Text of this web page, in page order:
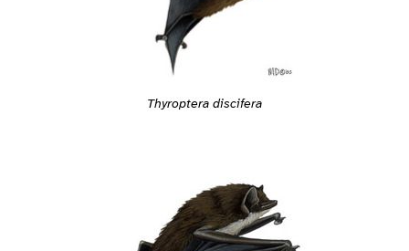
Thyroptera discifera